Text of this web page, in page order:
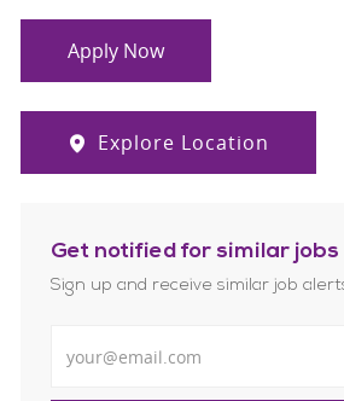
Apply Now
Explore Location
Get notified for similar jobs
Sign up and receive similar job